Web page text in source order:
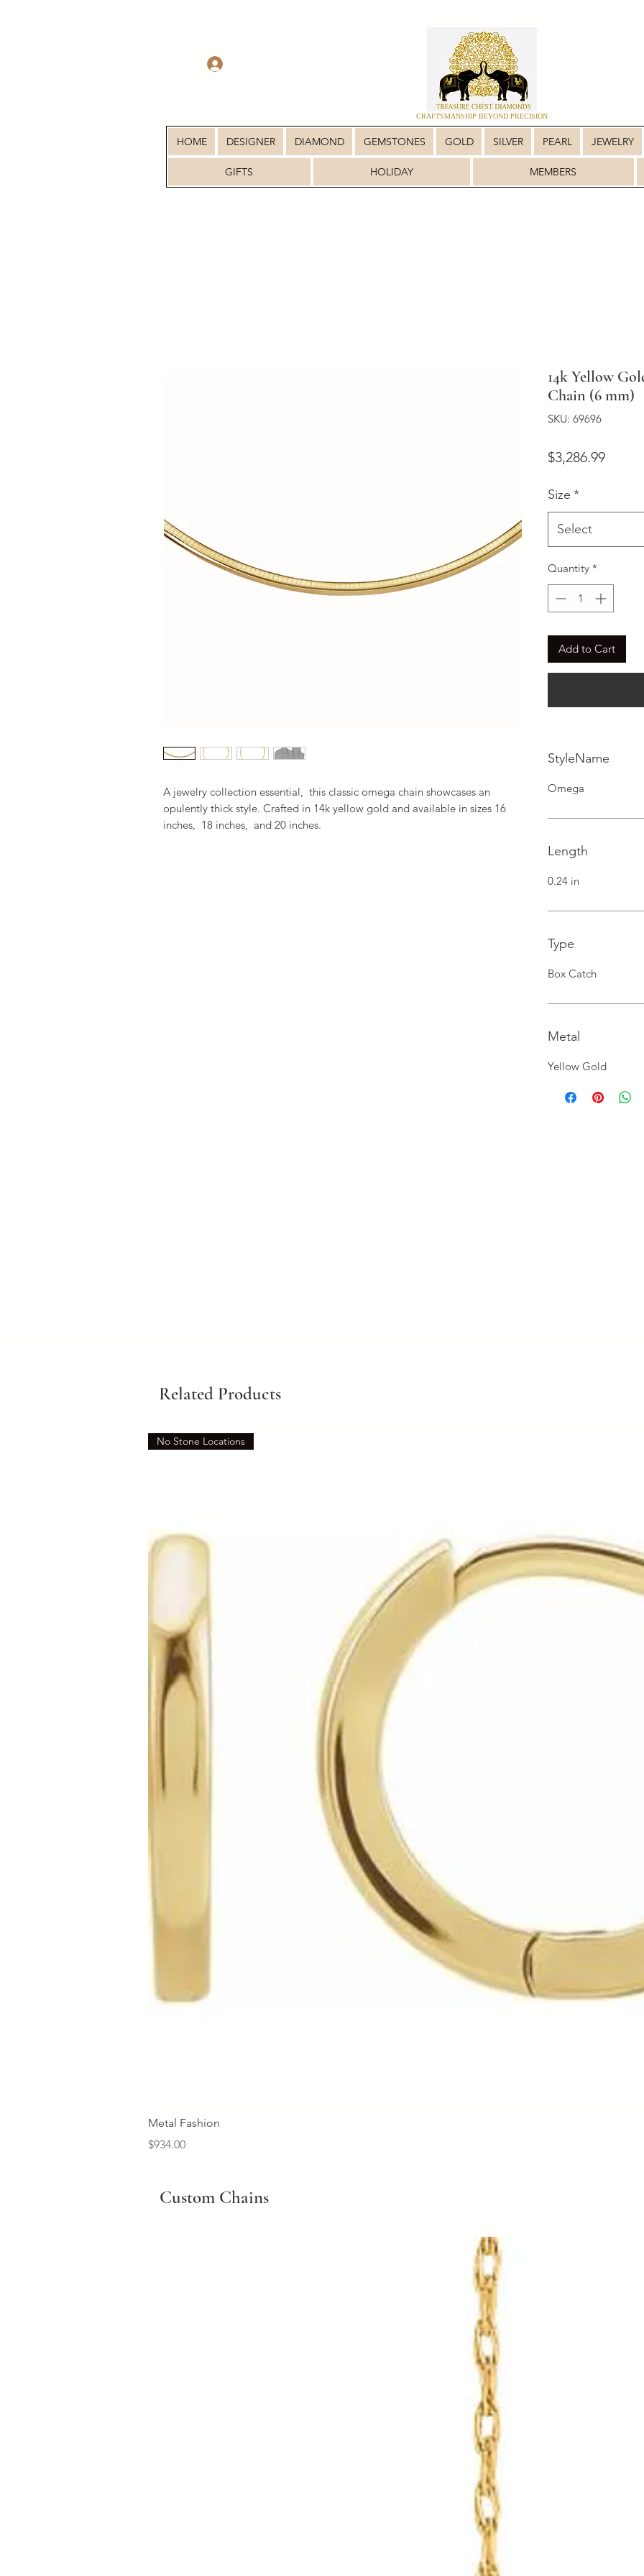
CRAFTSMANSHIP BEYOND PRECISION
HOME DESIGNER DIAMOND GEMSTONES GOLD SILVER PEARL JEWELRY
GIFTS HOLIDAY MEMBERS
A jewelry collection essential,  this classic omega chain showcases an
opulently thick style. Crafted in 14k yellow gold and available in sizes 16
inches,  18 inches,  and 20 inches.
14k Yellow
Chain (6 mm)
SKU: 69696
$3,286.99Price
Size *
Select
Quantity *
Add to Cart
StyleName
Omega
Length
0.24 in
Type
Box Catch
Metal
Yellow Gold
Related Products
No Stone Locations
Metal Fashion
Price
$934.00
Custom Chains